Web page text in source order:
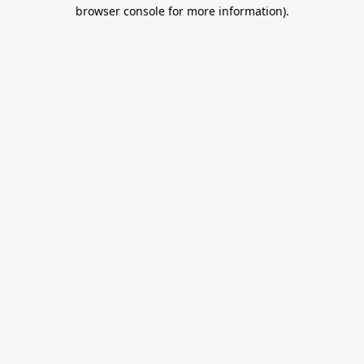
browser console for more information).